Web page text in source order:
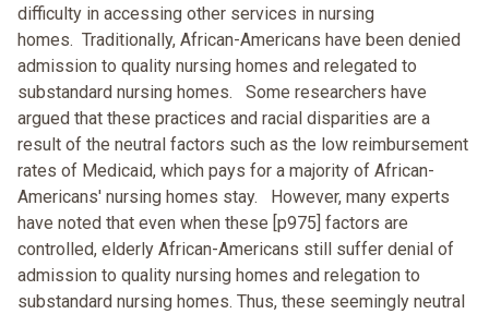
difficulty in accessing other services in nursing
homes. Traditionally, African-Americans have been denied
admission to quality nursing homes and relegated to
substandard nursing homes. Some researchers have
argued that these practices and racial disparities are a
result of the neutral factors such as the low reimbursement
rates of Medicaid, which pays for a majority of African-
Americans' nursing homes stay. However, many experts
have noted that even when these [p975] factors are
controlled, elderly African-Americans still suffer denial of
admission to quality nursing homes and relegation to
substandard nursing homes. Thus, these seemingly neutral